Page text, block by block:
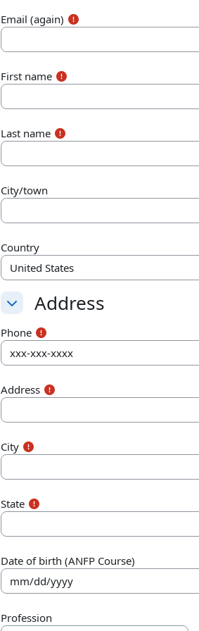
Email (again)
First name
Last name
City/town
Country
Address
AddressAddress
Phone
Address
City
State
Date of birth (ANFP Course)
Profession